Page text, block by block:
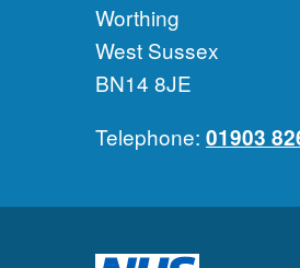
Worthing
West Sussex
BN14 8JE
Telephone: 01903